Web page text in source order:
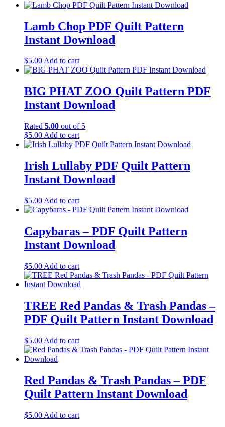
Lamb Chop PDF Quilt Pattern
Instant Download
$5.00Add to cart
BIG PHAT ZOO Quilt Pattern PDF
Instant Download
Rated 5.00 out of 5
$5.00 Add to cart
Irish Lullaby PDF Quilt Pattern
Instant Download
$5.00 Add to cart
Capybaras – PDF Quilt Pattern
Instant Download
$5.00 Add to cart
TREE Red Pandas & Trash Pandas –
PDF Quilt Pattern Instant Download
$5.00 Add to cart
Red Pandas & Trash Pandas – PDF
Quilt Pattern Instant Download
$5.00 Add to cart